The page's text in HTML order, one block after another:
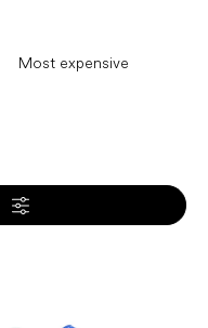
Most expensive